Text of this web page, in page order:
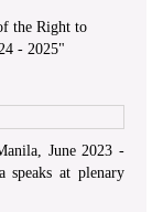
the Right to
- 2025"
June 2023 -
speaks at plenary